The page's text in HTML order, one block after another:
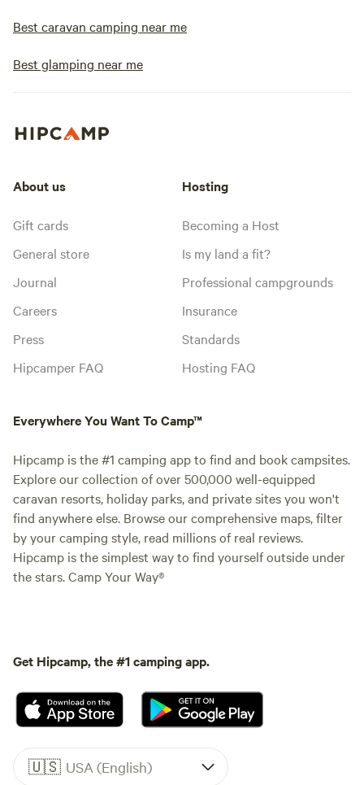
Best caravan camping near me
Best glamping near me
About us
Gift cards
General store
Journal
Careers
Press
Hipcamper FAQ
Hosting
Becoming a Host
Is my land a fit?
Professional campgrounds
Insurance
Standards
Hosting FAQ
Everywhere You Want To Camp™
Hipcamp is the #1 camping app to find and book campsites.
Explore our collection of over 500,000 well-equipped
caravan resorts, holiday parks, and private sites you won't
find anywhere else. Browse our comprehensive maps, filter
by your camping style, read millions of real reviews.
Hipcamp is the simplest way to find yourself outside under
the stars. Camp Your Way®
Get Hipcamp, the #1 camping app.
🇺🇸 USA (English)